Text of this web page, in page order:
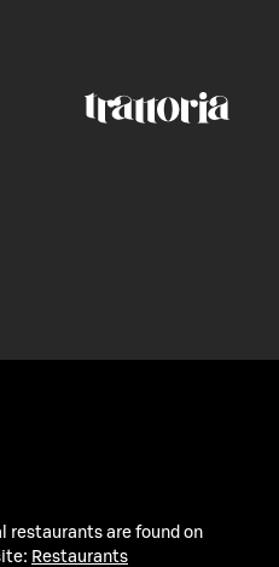
restaurants are found on
Restaurants